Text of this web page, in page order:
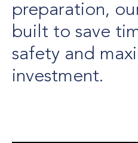
preparation,
built to save
safety and
investment.